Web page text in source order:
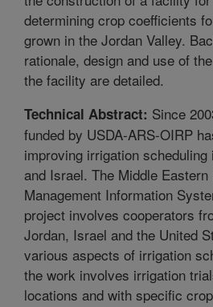
determining crop coefficients
grown in the Jordan Valley.
rationale, design and use of
the facility are detailed.
Technical Abstract: Since
funded by USDA-ARS-OIRP
improving irrigation
and Israel. The Middle
Management Information
project involves cooperators
Jordan, Israel and the United
various aspects of irrigation
the work involves irrigation
locations and with specific